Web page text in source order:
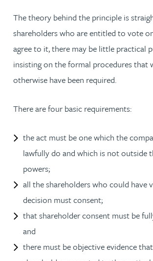
The theory behind the principle is
shareholders who are entitled to vote
agree to it, there may be little practical
insisting on the formal procedures that
otherwise have been required.
There are four basic requirements:
the act must be one which the
lawfully do and which is not outside
powers;
all the shareholders who could have
decision must consent;
that shareholder consent must be
and
there must be objective evidence